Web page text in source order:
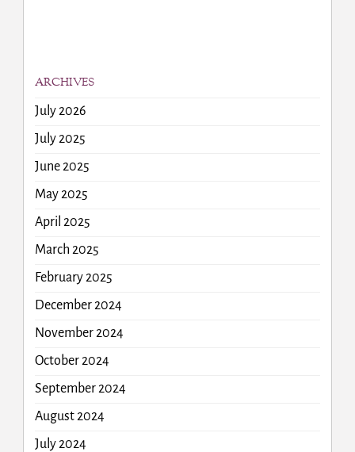
ARCHIVES
July 2026
July 2025
June 2025
May 2025
April 2025
March 2025
February 2025
December 2024
November 2024
October 2024
September 2024
August 2024
July 2024